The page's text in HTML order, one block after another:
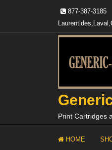
877-387-3185
Print Cartridges
HOME